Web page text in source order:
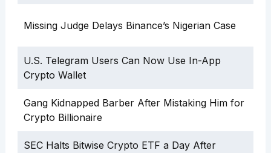
Missing Judge Delays Binance’s Nigerian Case
U.S. Telegram Users Can Now Use In-App
Crypto Wallet
Gang Kidnapped Barber After Mistaking Him for
Crypto Billionaire
SEC Halts Bitwise Crypto ETF a Day After